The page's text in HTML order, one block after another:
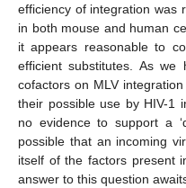
efficiency of integration was
in both mouse and human
it appears reasonable to
efficient substitutes. As
cofactors on MLV
their possible use by HIV-1
no evidence to support a
possible that an incoming
itself of the factors present
answer to this question